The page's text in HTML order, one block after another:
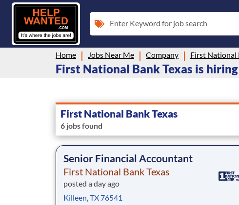
Enter Keyword for job search
Home Jobs Near Me Company First National
First National Bank Texas is
First National Bank Texas
6 jobs found
Senior Financial Accountant
First National Bank Texas
posted a day ago
Killeen, TX 76541